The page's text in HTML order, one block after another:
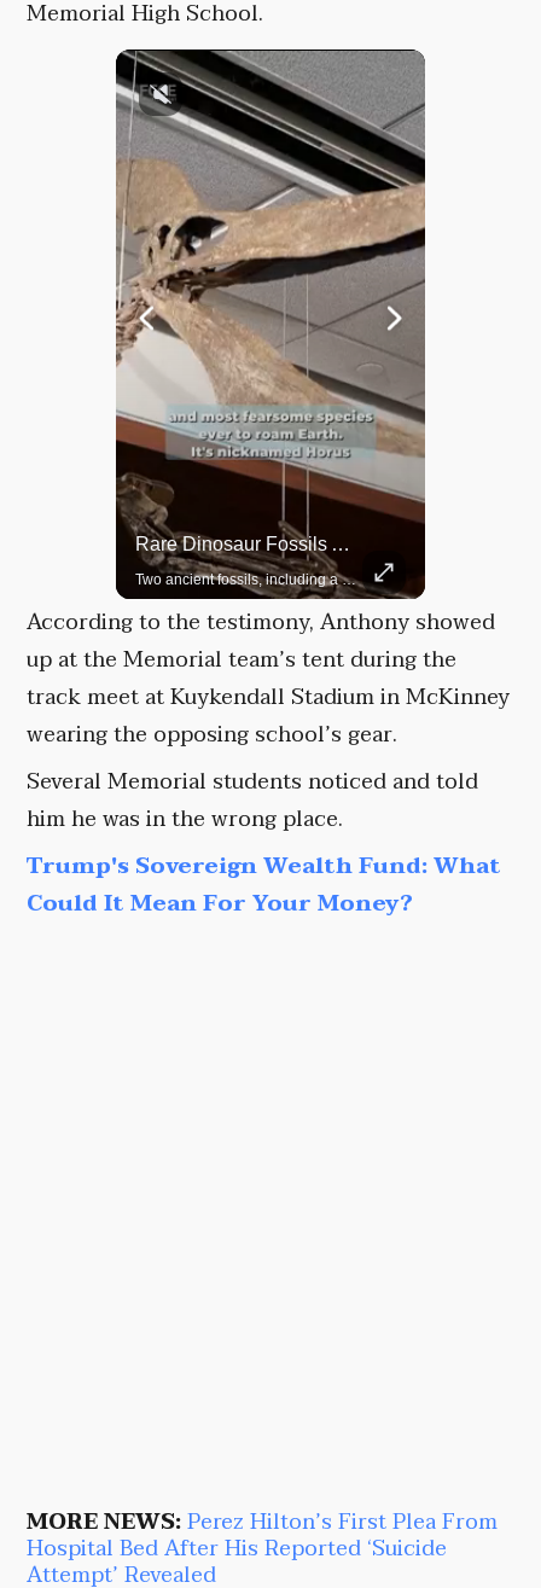
Memorial High School.
Rare Dinosaur Fossils Auctioned At Sotheby’s
Two ancient fossils, including a Pteranodon and a Plesiosaur, were auctioned at Sotheby’s.
According to the testimony, Anthony showed
up at the Memorial team’s tent during the
track meet at Kuykendall Stadium in McKinney
wearing the opposing school’s gear.
Several Memorial students noticed and told
him he was in the wrong place.
Trump's Sovereign Wealth Fund: What
Could It Mean For Your Money?
MORE NEWS:Perez Hilton’s First Plea From
Hospital Bed After His Reported ‘Suicide
Attempt’ Revealed